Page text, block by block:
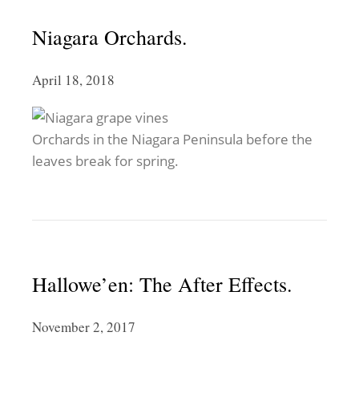
Niagara Orchards.
April 18, 2018
Orchards in the Niagara Peninsula before the
leaves break for spring.
Hallowe’en: The After Effects.
November 2, 2017